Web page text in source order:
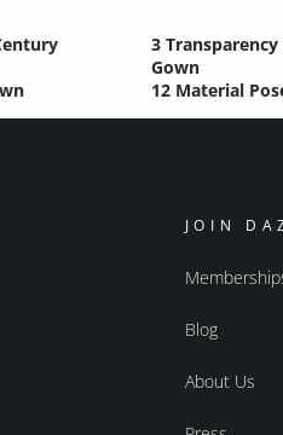
3
Gown
12 Material
JOIN
Blog
About Us